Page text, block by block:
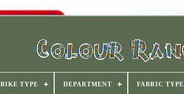
BIKE TYPE DEPARTMENT FABRIC TYPE